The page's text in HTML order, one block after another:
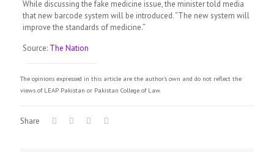
While discussing the fake medicine issue, the minister told media
that new barcode system will be introduced. “The new system will
improve the standards of medicine.”
Source: The Nation
The opinions expressed in this article are the author's own and do not reflect the
views of LEAP Pakistan or Pakistan College of Law.
Share